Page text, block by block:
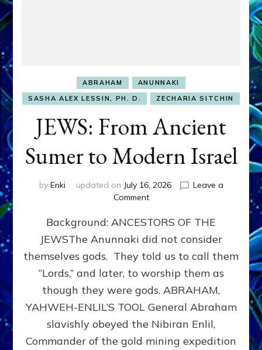
ABRAHAM
ANUNNAKI
SASHA ALEX LESSIN, PH. D.
ZECHARIA SITCHIN
JEWS: From Ancient
Sumer to Modern Israel
by Enki updated on July 16, 2026
Leave a
Commenton
From
Ancient
Sumer
to
Modern
Background: ANCESTORS OF THE
JEWSThe Anunnaki did not consider
themselves gods. They told us to call them
“Lords,” and later, to worship them as
though they were gods. ABRAHAM,
YAHWEH-ENLIL’S TOOL General Abraham
slavishly obeyed the Nibiran Enlil,
Commander of the gold mining expedition